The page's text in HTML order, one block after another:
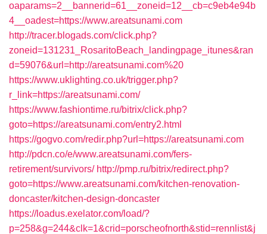
oaparams=2__bannerid=61__zoneid=12__cb=c9eb4e94b
4__oadest=https://www.areatsunami.com
http://tracer.blogads.com/click.php?
zoneid=131231_RosaritoBeach_landingpage_itunes&ran
d=59076&url=http://areatsunami.com%20
https://www.uklighting.co.uk/trigger.php?
r_link=https://areatsunami.com/
https://www.fashiontime.ru/bitrix/click.php?
goto=https://areatsunami.com/entry2.html
https://gogvo.com/redir.php?url=https://areatsunami.com
http://pdcn.co/e/www.areatsunami.com/fers-
retirement/survivors/ http://pmp.ru/bitrix/redirect.php?
goto=https://www.areatsunami.com/kitchen-renovation-
doncaster/kitchen-design-doncaster
https://loadus.exelator.com/load/?
p=258&g=244&clk=1&crid=porscheofnorth&stid=rennlist&j